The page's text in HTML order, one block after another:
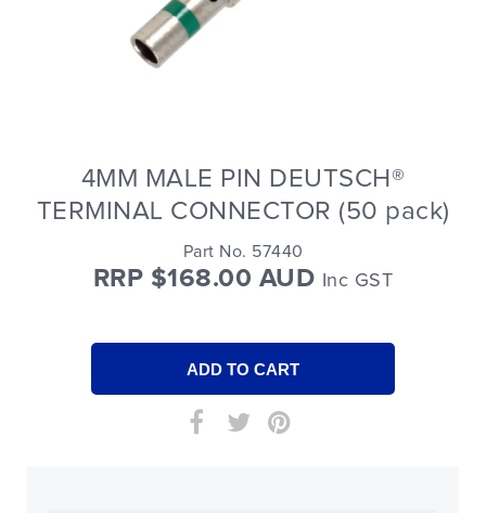
4MM MALE PIN DEUTSCH®
TERMINAL CONNECTOR (50 pack)
Part No. 57440
RRP $168.00 AUD Inc GST